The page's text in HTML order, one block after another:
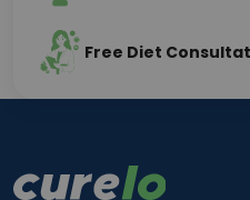
Free Diet